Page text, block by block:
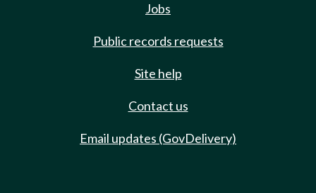
Jobs
Public records requests
Site help
Contact us
Email updates (GovDelivery)